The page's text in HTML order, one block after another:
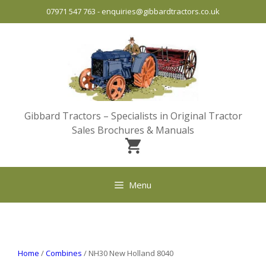
07971 547 763 - enquiries@gibbardtractors.co.uk
Gibbard Tractors – Specialists in Original Tractor
Sales Brochures & Manuals
Menu
Home /Combines / NH30 New Holland 8040